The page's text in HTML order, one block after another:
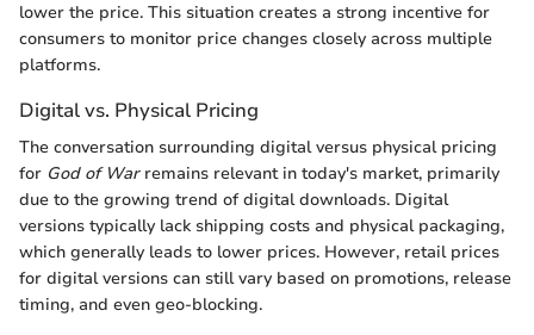
lower the price. This situation creates a strong incentive for
consumers to monitor price changes closely across multiple
platforms.
Digital vs. Physical Pricing
The conversation surrounding digital versus physical pricing
for God of Warremains relevant in today's market, primarily
due to the growing trend of digital downloads. Digital
versions typically lack shipping costs and physical packaging,
which generally leads to lower prices. However, retail prices
for digital versions can still vary based on promotions, release
timing, and even geo-blocking.